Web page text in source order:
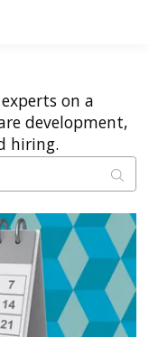
on a
development,
hiring.